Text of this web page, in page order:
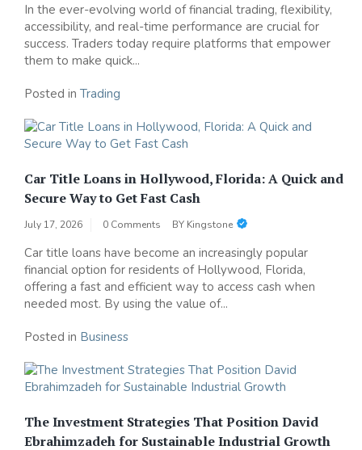
In the ever-evolving world of financial trading, flexibility,
accessibility, and real-time performance are crucial for
success. Traders today require platforms that empower
them to make quick...
Posted in Trading
Car Title Loans in Hollywood, Florida: A Quick and
Secure Way to Get Fast Cash
July 17, 2026 0 Comments BY Kingstone
Car title loans have become an increasingly popular
financial option for residents of Hollywood, Florida,
offering a fast and efficient way to access cash when
needed most. By using the value of...
Posted in Business
The Investment Strategies That Position David
Ebrahimzadeh for Sustainable Industrial Growth